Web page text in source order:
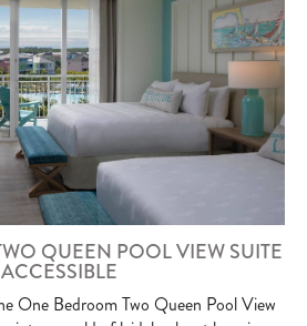
QUEEN POOL VIEW SUITE
ACCESSIBLE
One Bedroom Two Queen Pool View